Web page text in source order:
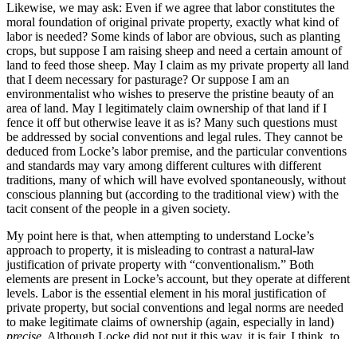
Likewise, we may ask: Even if we agree that labor constitutes the
moral foundation of original private property, exactly what kind of
labor is needed? Some kinds of labor are obvious, such as planting
crops, but suppose I am raising sheep and need a certain amount of
land to feed those sheep. May I claim as my private property all land
that I deem necessary for pasturage? Or suppose I am an
environmentalist who wishes to preserve the pristine beauty of an
area of land. May I legitimately claim ownership of that land if I
fence it off but otherwise leave it as is? Many such questions must
be addressed by social conventions and legal rules. They cannot be
deduced from Locke’s labor premise, and the particular conventions
and standards may vary among different cultures with different
traditions, many of which will have evolved spontaneously, without
conscious planning but (according to the traditional view) with the
tacit consent of the people in a given society.
My point here is that, when attempting to understand Locke’s
approach to property, it is misleading to contrast a natural-law
justification of private property with “conventionalism.” Both
elements are present in Locke’s account, but they operate at different
levels. Labor is the essential element in his moral justification of
private property, but social conventions and legal norms are needed
to make legitimate claims of ownership (again, especially in land)